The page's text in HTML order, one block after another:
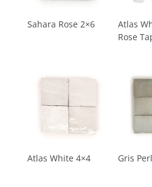
Sahara Rose 2×6
Atlas
Rose
Atlas White 4×4 Gris